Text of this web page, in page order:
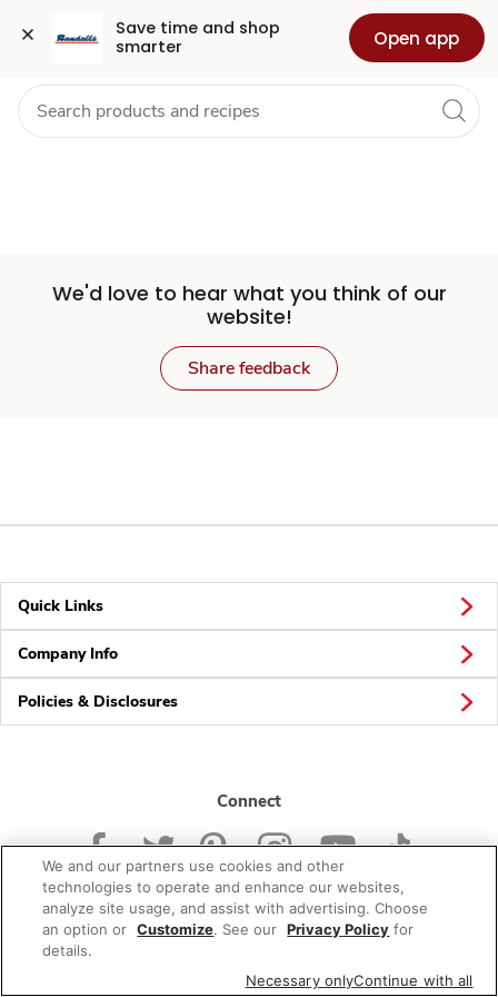
Save time and shop
smarter
Open app
Set
Store
Skip to search
Skip to main content
Skip to cookie settings
Skip to chat Health Pharmacy For Business
We'd love to hear what you think of our
website!
Share feedback
Quick Links
Company Info
Policies & Disclosures
Connect
© 2026 Albertsons Companies, Inc. All rights reserved.
We and our partners use cookies and other
technologies to operate and enhance our websites,
analyze site usage, and assist with advertising. Choose
an option or Customize. See our Privacy Policy for
details.
Necessary onlyContinue with all